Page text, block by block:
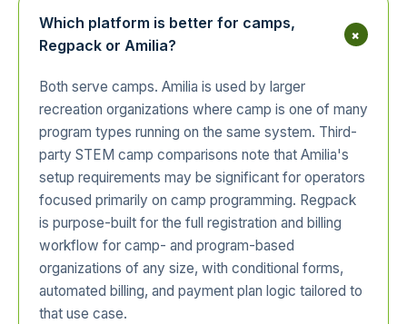
Which platform is better for camps,
Regpack or Amilia?
+
Both serve camps. Amilia is used by larger
recreation organizations where camp is one of many
program types running on the same system. Third-
party STEM camp comparisons note that Amilia's
setup requirements may be significant for operators
focused primarily on camp programming. Regpack
is purpose-built for the full registration and billing
workflow for camp- and program-based
organizations of any size, with conditional forms,
automated billing, and payment plan logic tailored to
that use case.